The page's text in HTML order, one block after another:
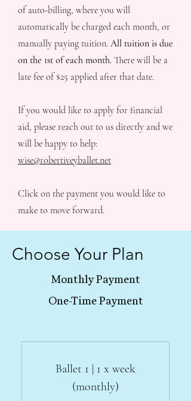
of auto-billing, where you will
automatically be charged each month, or
manually paying tuition. All tuition is due
on the 1st of each month. There will be a
late fee of $25 applied after that date.
If you would like to apply for financial
aid, please reach out to us directly and we
will be happy to help:
wise@robertiveyballet.net
Click on the payment you would like to
make to move forward.
Choose Your Plan
Monthly Payment
One-Time Payment
Ballet 1 | 1 x week
(monthly)